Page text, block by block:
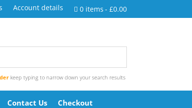
Account details 0 items £0.00
keep typing to narrow down your search results
Contact Us Checkout